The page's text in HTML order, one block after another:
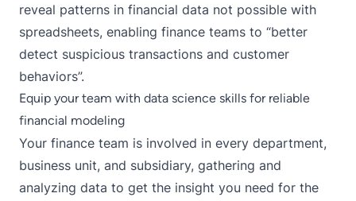
reveal patterns in financial data not possible with
spreadsheets, enabling finance teams to “better
detect suspicious transactions and customer
behaviors”.
Equip your team with data science skills for reliable
financial modeling
Your finance team is involved in every department,
business unit, and subsidiary, gathering and
analyzing data to get the insight you need for the